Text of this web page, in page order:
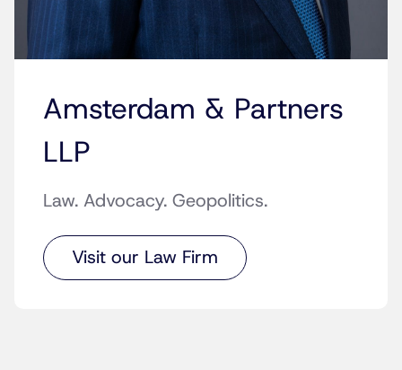
Amsterdam & Partners
LLP
Law. Advocacy. Geopolitics.
Visit our Law Firm